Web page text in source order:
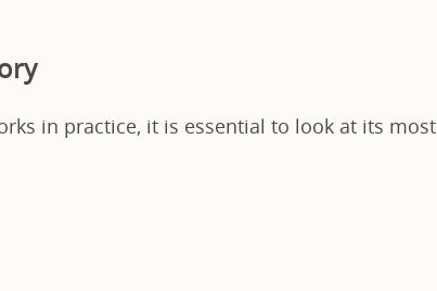
in practice, it is essential to look at its most